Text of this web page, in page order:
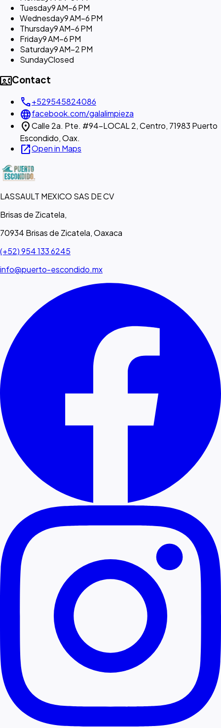
Tuesday9 AM–6 PM
Wednesday9 AM–6 PM
Thursday9 AM–6 PM
Friday9 AM–6 PM
Saturday9 AM–2 PM
SundayClosed
contact_phoneContact
call+529545824086
languagefacebook.com/galalimpieza
location_onCalle 2a. Pte. #94-LOCAL 2, Centro, 71983 Puerto
Escondido, Oax.
open_in_newOpen in Maps
LASSAULT MEXICO SAS DE CV
Brisas de Zicatela,
70934 Brisas de Zicatela, Oaxaca
(+52) 954 133 6245
info@puerto-escondido.mx